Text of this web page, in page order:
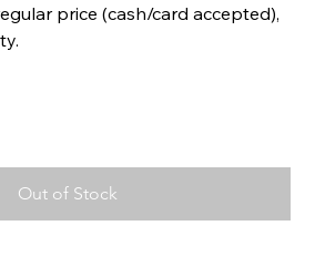
price (cash/card accepted),
Out of Stock